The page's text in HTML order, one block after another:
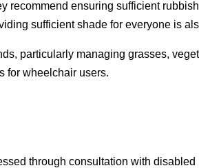
recommend ensuring sufficient
sufficient shade for everyone is
particularly managing grasses,
for wheelchair users.
through consultation with disabled